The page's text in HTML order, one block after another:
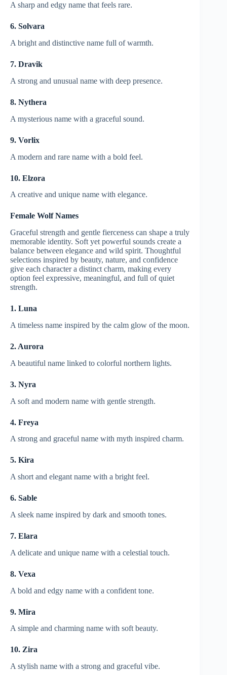
A sharp and edgy name that feels rare.
6. Solvara
A bright and distinctive name full of warmth.
7. Dravik
A strong and unusual name with deep presence.
8. Nythera
A mysterious name with a graceful sound.
9. Vorlix
A modern and rare name with a bold feel.
10. Elzora
A creative and unique name with elegance.
Female Wolf Names
Graceful strength and gentle fierceness can shape a truly
memorable identity. Soft yet powerful sounds create a
balance between elegance and wild spirit. Thoughtful
selections inspired by beauty, nature, and confidence
give each character a distinct charm, making every
option feel expressive, meaningful, and full of quiet
strength.
1. Luna
A timeless name inspired by the calm glow of the moon.
2. Aurora
A beautiful name linked to colorful northern lights.
3. Nyra
A soft and modern name with gentle strength.
4. Freya
A strong and graceful name with myth inspired charm.
5. Kira
A short and elegant name with a bright feel.
6. Sable
A sleek name inspired by dark and smooth tones.
7. Elara
A delicate and unique name with a celestial touch.
8. Vexa
A bold and edgy name with a confident tone.
9. Mira
A simple and charming name with soft beauty.
10. Zira
A stylish name with a strong and graceful vibe.